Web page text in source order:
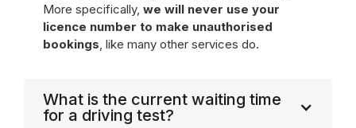
More specifically, we will never use your
licence number to make unauthorised
bookings, like many other services do.
What is the current waiting time
for a driving test?